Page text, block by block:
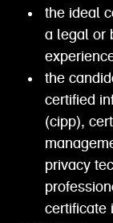
the ideal
a legal or
the
certified
(cipp),
privacy
certificate